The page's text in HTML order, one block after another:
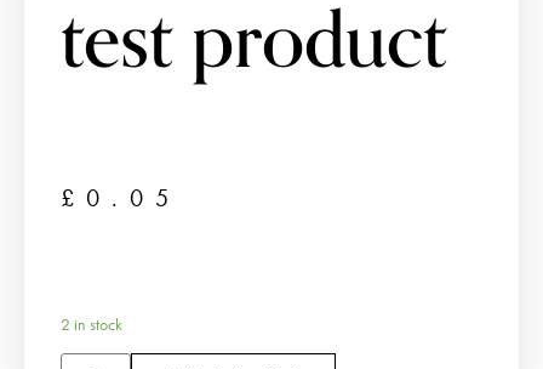
test product
£ 0.05
2 in stock